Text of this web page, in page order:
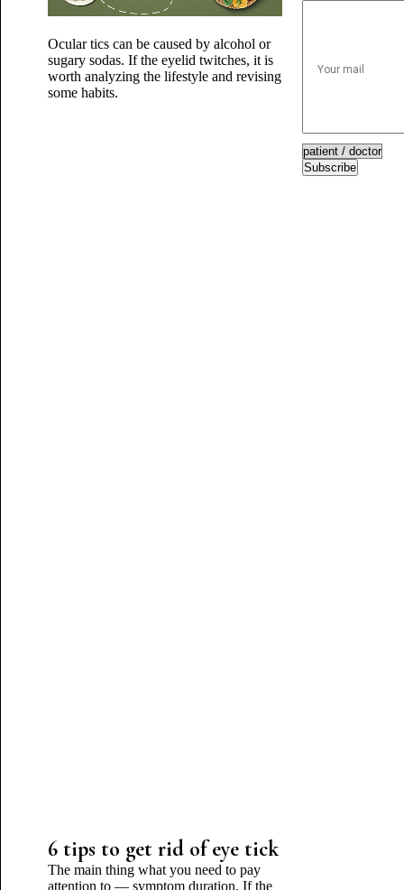
Ocular tics can be caused by alcohol or
sugary sodas. If the eyelid twitches, it is
worth analyzing the lifestyle and revising
some habits.
6 tips to get rid of eye tick
The main thing what you need to pay
attention to — symptom duration. If the
Subscribe